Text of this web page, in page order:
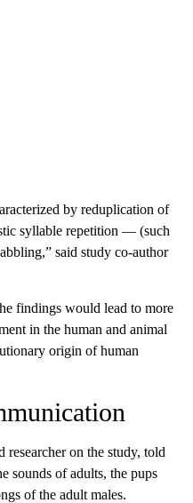
by reduplication of
syllable repetition — (such
said study co-author
findings would lead to more
in the human and animal
origin of human
researcher on the study, told
sounds of adults, the pups
of the adult males.